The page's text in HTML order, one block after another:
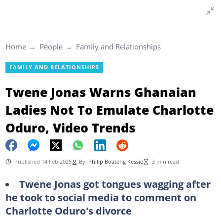
Home People Family and Relationships
FAMILY AND RELATIONSHIPS
Twene Jonas Warns Ghanaian
Ladies Not To Emulate Charlotte
Oduro, Video Trends
Published 14 Feb 2025 By Philip Boateng Kessie 3 min read
Twene Jonas got tongues wagging after
he took to social media to comment on
Charlotte Oduro's divorce